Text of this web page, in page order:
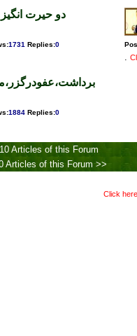
دو حیرت
:1731 Replies:0
.
:1884 Replies:0
Articles of this Forum
Articles of this Forum >>
Click